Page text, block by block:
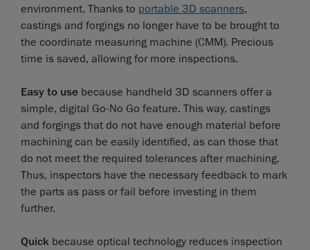
environment. Thanks to portable 3D scanners,
castings and forgings no longer have to be brought to
the coordinate measuring machine (CMM). Precious
time is saved, allowing for more inspections.
Easy to use because handheld 3D scanners offer a
simple, digital Go-No Go feature. This way, castings
and forgings that do not have enough material before
machining can be easily identified, as can those that
do not meet the required tolerances after machining.
Thus, inspectors have the necessary feedback to mark
the parts as pass or fail before investing in them
further.
Quick because optical technology reduces inspection